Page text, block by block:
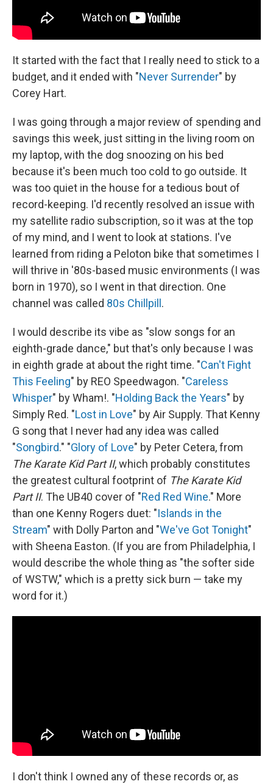
It started with the fact that I really need to stick to a
budget, and it ended with "Never Surrender" by
Corey Hart.
I was going through a major review of spending and
savings this week, just sitting in the living room on
my laptop, with the dog snoozing on his bed
because it's been much too cold to go outside. It
was too quiet in the house for a tedious bout of
record-keeping. I'd recently resolved an issue with
my satellite radio subscription, so it was at the top
of my mind, and I went to look at stations. I've
learned from riding a Peloton bike that sometimes I
will thrive in '80s-based music environments (I was
born in 1970), so I went in that direction. One
channel was called 80s Chillpill.
I would describe its vibe as "slow songs for an
eighth-grade dance," but that's only because I was
in eighth grade at about the right time. "Can't Fight
This Feeling" by REO Speedwagon. "Careless
Whisper" by Wham!. "Holding Back the Years" by
Simply Red. "Lost in Love" by Air Supply. That Kenny
G song that I never had any idea was called
"Songbird." "Glory of Love" by Peter Cetera, from
The Karate Kid Part II, which probably constitutes
the greatest cultural footprint of The Karate Kid
Part II. The UB40 cover of "Red Red Wine." More
than one Kenny Rogers duet: "Islands in the
Stream" with Dolly Parton and "We've Got Tonight"
with Sheena Easton. (If you are from Philadelphia, I
would describe the whole thing as "the softer side
of WSTW," which is a pretty sick burn — take my
word for it.)
I don't think I owned any of these records or, as